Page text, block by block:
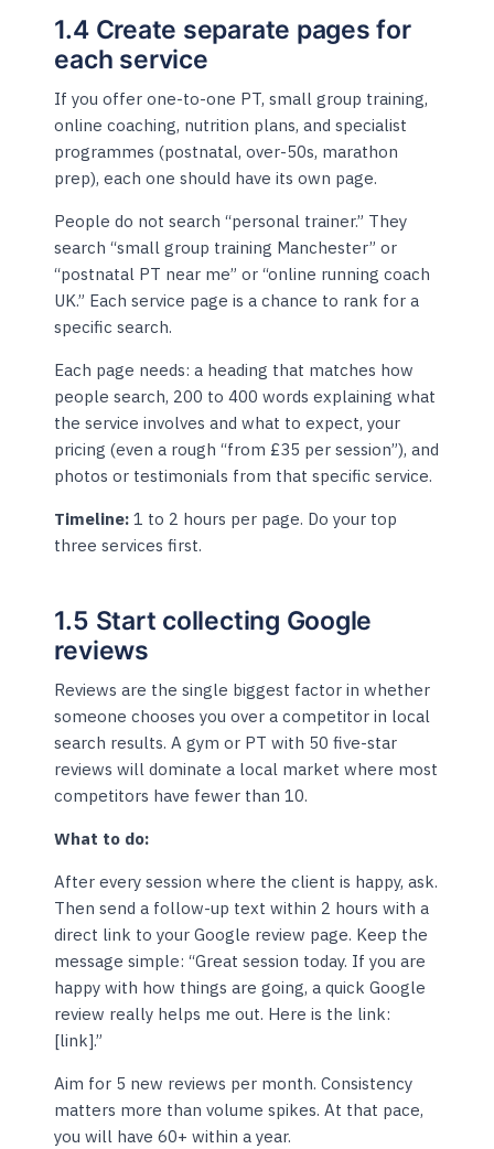
1.4 Create separate pages for
each service
If you offer one-to-one PT, small group training,
online coaching, nutrition plans, and specialist
programmes (postnatal, over-50s, marathon
prep), each one should have its own page.
People do not search “personal trainer.” They
search “small group training Manchester” or
“postnatal PT near me” or “online running coach
UK.” Each service page is a chance to rank for a
specific search.
Each page needs: a heading that matches how
people search, 200 to 400 words explaining what
the service involves and what to expect, your
pricing (even a rough “from £35 per session”), and
photos or testimonials from that specific service.
Timeline: 1 to 2 hours per page. Do your top
three services first.
1.5 Start collecting Google
reviews
Reviews are the single biggest factor in whether
someone chooses you over a competitor in local
search results. A gym or PT with 50 five-star
reviews will dominate a local market where most
competitors have fewer than 10.
What to do:
After every session where the client is happy, ask.
Then send a follow-up text within 2 hours with a
direct link to your Google review page. Keep the
message simple: “Great session today. If you are
happy with how things are going, a quick Google
review really helps me out. Here is the link:
[link].”
Aim for 5 new reviews per month. Consistency
matters more than volume spikes. At that pace,
you will have 60+ within a year.